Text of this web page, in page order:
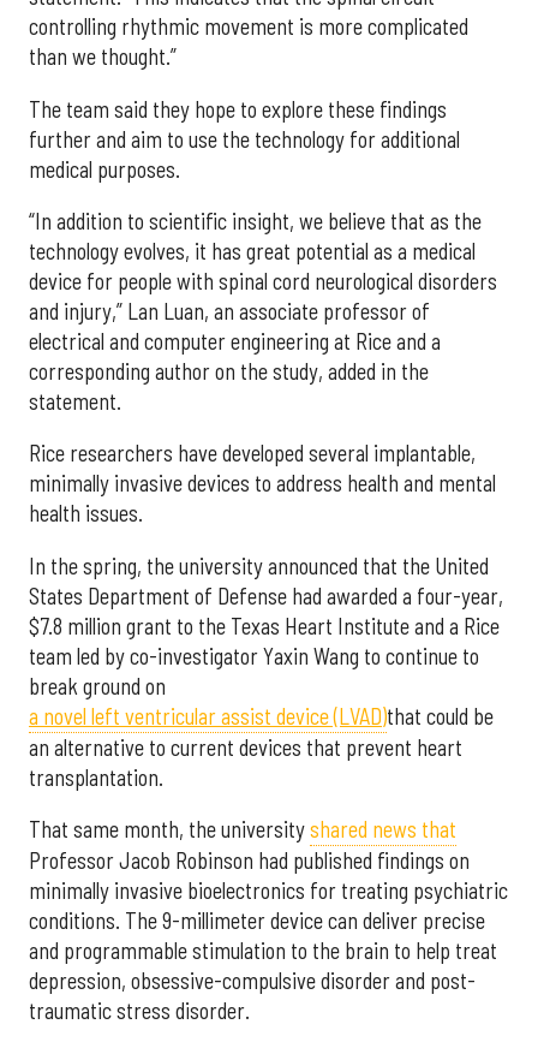
controlling rhythmic movement is more complicated
than we thought.”
The team said they hope to explore these findings
further and aim to use the technology for additional
medical purposes.
“In addition to scientific insight, we believe that as the
technology evolves, it has great potential as a medical
device for people with spinal cord neurological disorders
and injury,” Lan Luan, an associate professor of
electrical and computer engineering at Rice and a
corresponding author on the study, added in the
statement.
Rice researchers have developed several implantable,
minimally invasive devices to address health and mental
health issues.
In the spring, the university announced that the United
States Department of Defense had awarded a four-year,
$7.8 million grant to the Texas Heart Institute and a Rice
team led by co-investigator Yaxin Wang to continue to
break ground on
a novel left ventricular assist device (LVAD)that could be
an alternative to current devices that prevent heart
transplantation.
That same month, the universityshared news that
Professor Jacob Robinson had published findings on
minimally invasive bioelectronics for treating psychiatric
conditions. The 9-millimeter device can deliver precise
and programmable stimulation to the brain to help treat
depression, obsessive-compulsive disorder and post-
traumatic stress disorder.